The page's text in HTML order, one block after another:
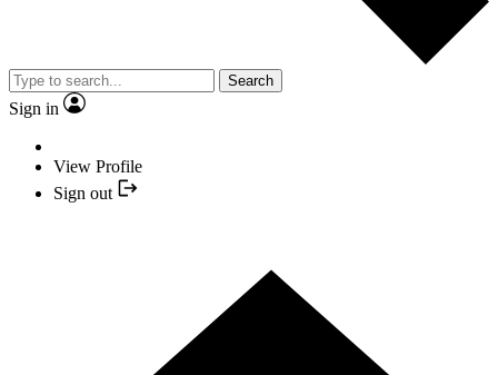
Search
Sign in
View Profile
Sign out